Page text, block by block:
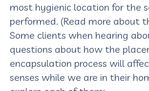
most hygienic location for the
performed. (Read more about
Some clients when hearing
questions about how the
encapsulation process will
senses while we are in their